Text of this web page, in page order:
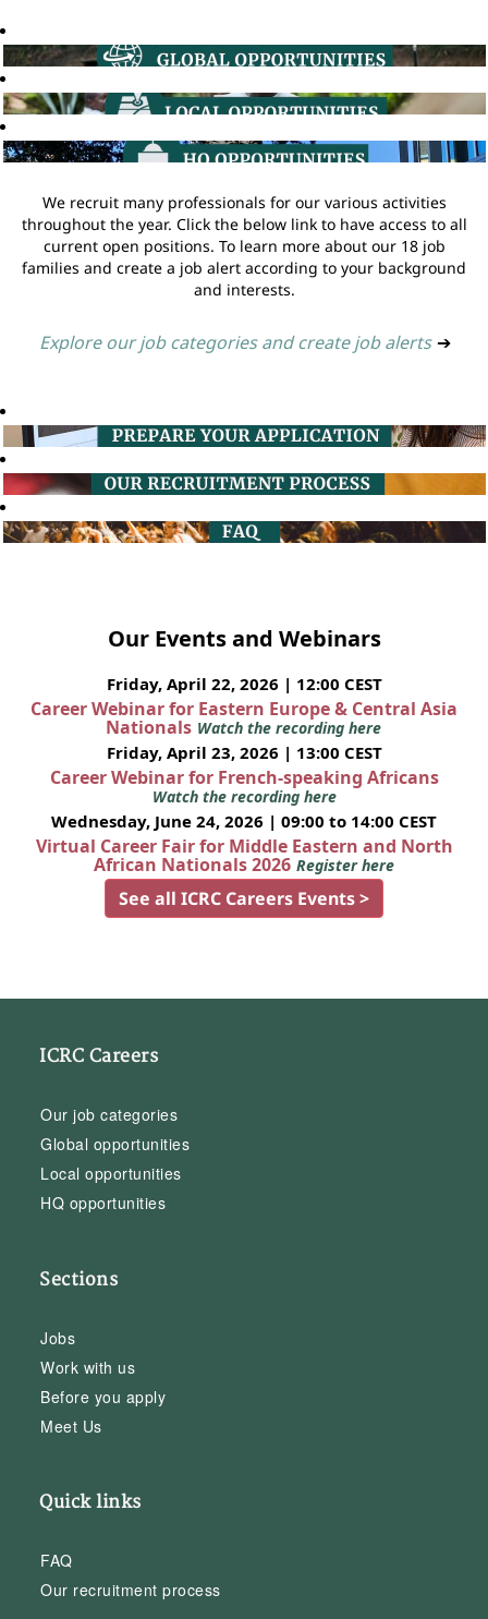
We recruit many professionals for our various activities
throughout the year. Click the below link to have access to all
current open positions. To learn more about our 18 job
families and create a job alert according to your background
and interests.
Explore our job categories and create job alerts ➔
Our Events and Webinars
Friday, April 22, 2026 | 12:00 CEST
Career Webinar for Eastern Europe & Central Asia
Nationals Watch the recording here
Friday, April 23, 2026 | 13:00 CEST
Career Webinar for French-speaking Africans
Watch the recording here
Wednesday, June 24, 2026 | 09:00 to 14:00 CEST
Virtual Career Fair for Middle Eastern and North
African Nationals 2026 Register here
See all ICRC Careers Events >
ICRC Careers
Our job categories
Global opportunities
Local opportunities
HQ opportunities
Sections
Jobs
Work with us
Before you apply
Meet Us
Quick links
FAQ
Our recruitment process